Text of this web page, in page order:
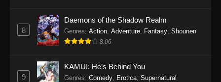
8
Daemons of the Shadow Realm
Genres: Action, Adventure, Fantasy, Shounen
8.06
9
KAMUI: He’s Behind You
Genres: Comedy Erotica Supernatural